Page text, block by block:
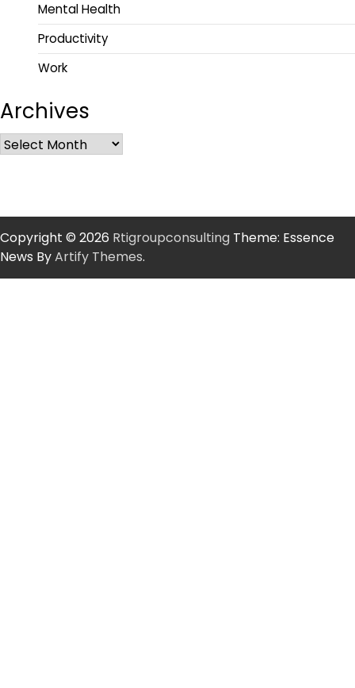
Mental Health
Productivity
Work
Archives
Copyright © 2026 Rtigroupconsulting Theme: Essence
News ByArtify Themes.